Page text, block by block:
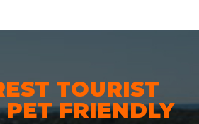
TOURIST
FRIENDLY